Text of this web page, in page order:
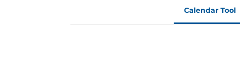
Calendar Tool